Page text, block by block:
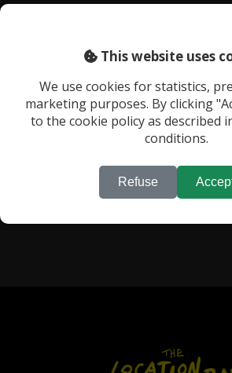
RECENTLY VIEWED
This website uses
We use cookies for statistics,
marketing purposes. By clicking
to the cookie policy as described
conditions.
Refuse